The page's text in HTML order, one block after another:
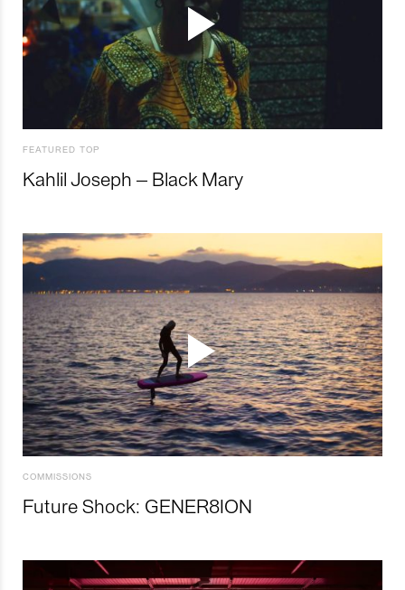
FEATURED TOP
Kahlil Joseph – Black Mary
COMMISSIONS
Future Shock: GENER8ION